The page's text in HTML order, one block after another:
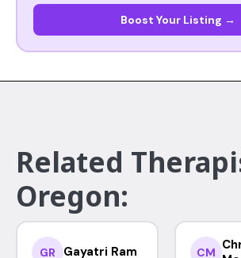
Boost Your Listing →
Related
Oregon:
GR Gayatri Ram CM